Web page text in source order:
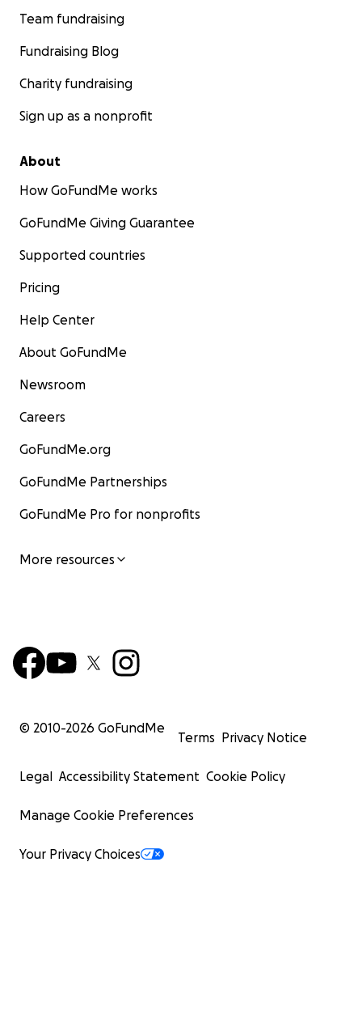
Team fundraising
Fundraising Blog
Charity fundraising
Sign up as a nonprofit
About
How GoFundMe works
GoFundMe Giving Guarantee
Supported countries
Pricing
Help Center
About GoFundMe
Newsroom
Careers
GoFundMe.org
GoFundMe Partnerships
GoFundMe Pro for nonprofits
More resources
© 2010-2026 GoFundMe
Terms Privacy Notice
Legal Accessibility Statement Cookie Policy
Manage Cookie Preferences
Your Privacy Choices